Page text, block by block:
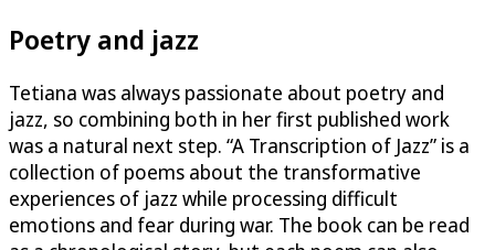
Poetry and jazz
Tetiana was always passionate about poetry and
jazz, so combining both in her first published work
was a natural next step. “A Transcription of Jazz” is a
collection of poems about the transformative
experiences of jazz while processing difficult
emotions and fear during war. The book can be read